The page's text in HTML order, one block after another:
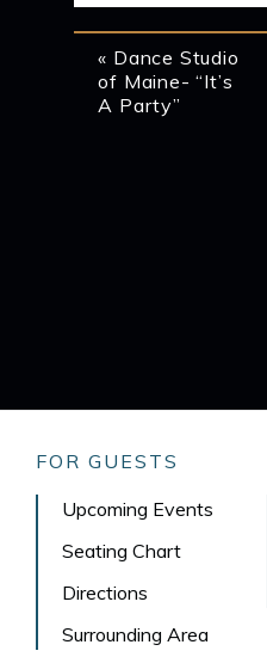
EVENT
NAVIGATION
« Dance Studio
of Maine- “It’s
A Party”
FOR GUESTS
Upcoming Events
Seating Chart
Directions
Surrounding Area